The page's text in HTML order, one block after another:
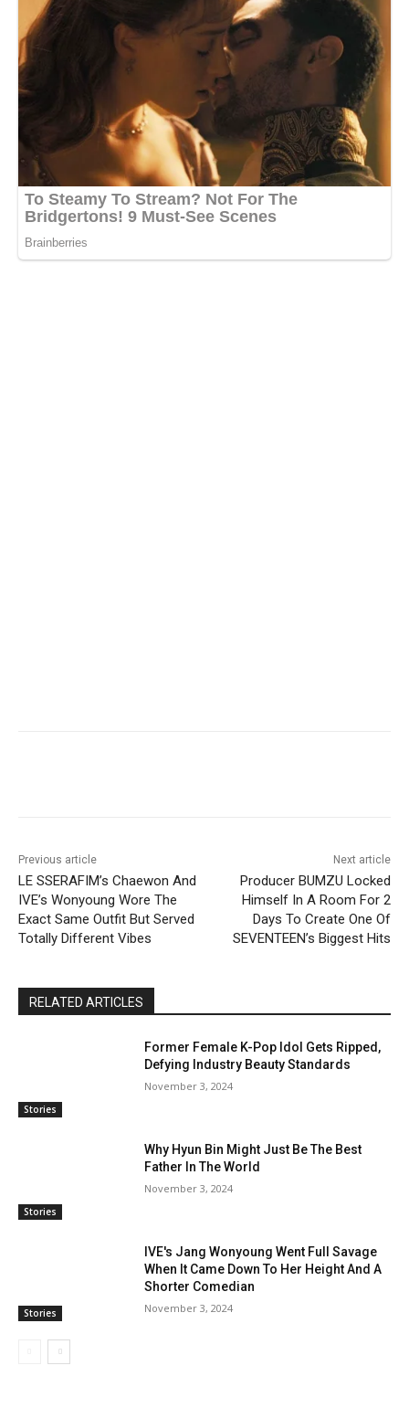
Previous article
LE SSERAFIM’s Chaewon And
IVE’s Wonyoung Wore The
Exact Same Outfit But Served
Totally Different Vibes
Next article
Producer BUMZU Locked
Himself In A Room For 2
Days To Create One Of
SEVENTEEN’s Biggest Hits
RELATED ARTICLES
Stories
Former Female K-Pop Idol Gets Ripped,
Defying Industry Beauty Standards
November 3, 2024
Stories
Why Hyun Bin Might Just Be The Best
Father In The World
November 3, 2024
Stories
IVE's Jang Wonyoung Went Full Savage
When It Came Down To Her Height And A
Shorter Comedian
November 3, 2024